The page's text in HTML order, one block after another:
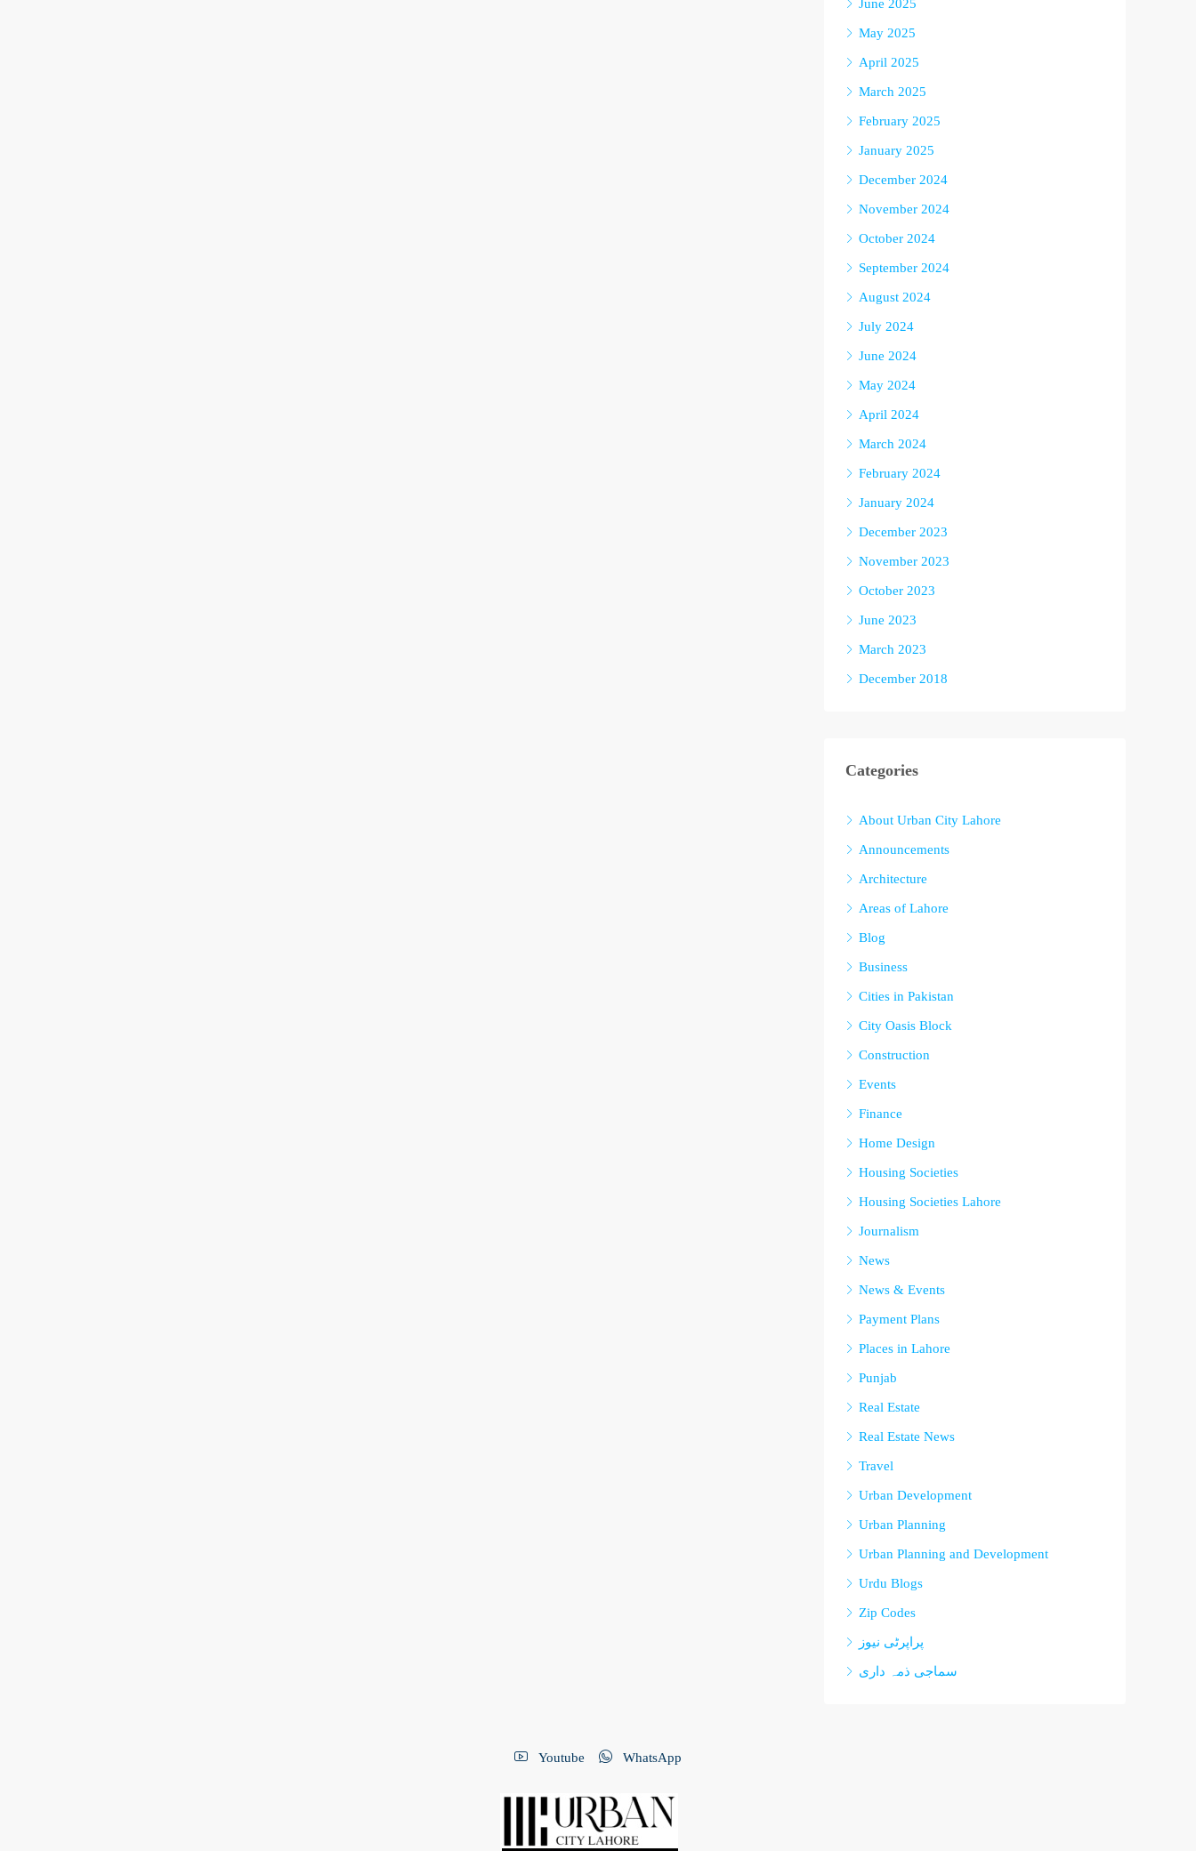
June 2025
May 2025
April 2025
March 2025
February 2025
January 2025
December 2024
November 2024
October 2024
September 2024
August 2024
July 2024
June 2024
May 2024
April 2024
March 2024
February 2024
January 2024
December 2023
November 2023
October 2023
June 2023
March 2023
December 2018
Categories
About Urban City Lahore
Announcements
Architecture
Areas of Lahore
Blog
Business
Cities in Pakistan
City Oasis Block
Construction
Events
Finance
Home Design
Housing Societies
Housing Societies Lahore
Journalism
News
News & Events
Payment Plans
Places in Lahore
Punjab
Real Estate
Real Estate News
Travel
Urban Development
Urban Planning
Urban Planning and Development
Urdu Blogs
Zip Codes
پراپرٹی نیوز
سماجی ذمہ داری
Youtube WhatsApp